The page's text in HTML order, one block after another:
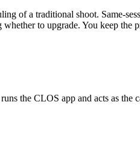
of a traditional shoot. Same-
to upgrade. You keep the
the CLOS app and acts as the